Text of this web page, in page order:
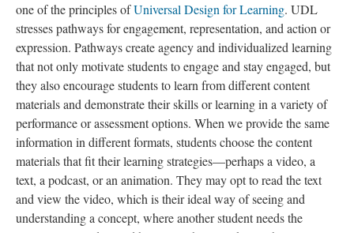
one of the principles ofUniversal Design for Learning. UDL
stresses pathways for engagement, representation, and action or
expression. Pathways create agency and individualized learning
that not only motivate students to engage and stay engaged, but
they also encourage students to learn from different content
materials and demonstrate their skills or learning in a variety of
performance or assessment options. When we provide the same
information in different formats, students choose the content
materials that fit their learning strategies—perhaps a video, a
text, a podcast, or an animation. They may opt to read the text
and view the video, which is their ideal way of seeing and
understanding a concept, where another student needs the